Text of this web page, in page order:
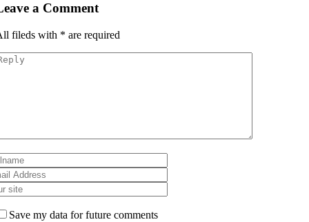
a Comment
fileds with * are required
Save my data for future comments